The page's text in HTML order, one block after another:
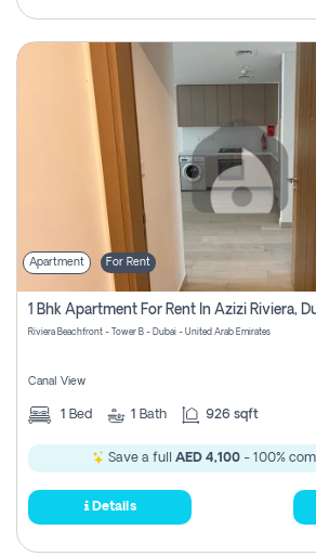
Apartment For Rent
1 Bhk Apartment For Rent In Azizi Riviera,
Riviera Beachfront - Tower B - Dubai - United Arab Emirates
Canal View
1 Bed 1 Bath 926 sqft
Save a full AED 4,100- 100%
Details